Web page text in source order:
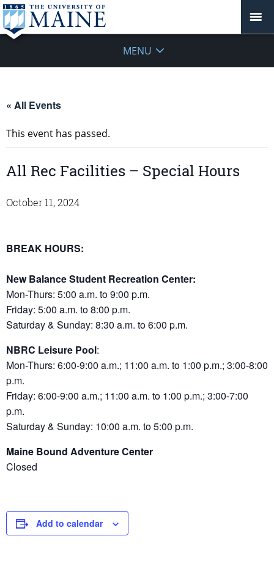
MENU
« All Events
This event has passed.
All Rec Facilities – Special Hours
October 11, 2024
BREAK HOURS:
New Balance Student Recreation Center:
Mon-Thurs: 5:00 a.m. to 9:00 p.m.
Friday: 5:00 a.m. to 8:00 p.m.
Saturday & Sunday: 8:30 a.m. to 6:00 p.m.
NBRC Leisure Pool:
Mon-Thurs: 6:00-9:00 a.m.; 11:00 a.m. to 1:00 p.m.; 3:00-8:00
p.m.
Friday: 6:00-9:00 a.m.; 11:00 a.m. to 1:00 p.m.; 3:00-7:00
p.m.
Saturday & Sunday: 10:00 a.m. to 5:00 p.m.
Maine Bound Adventure Center
Closed
Add to calendar